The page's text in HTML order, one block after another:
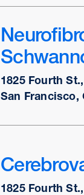
1825 Fourth
San Francisco,
1825 Fourth